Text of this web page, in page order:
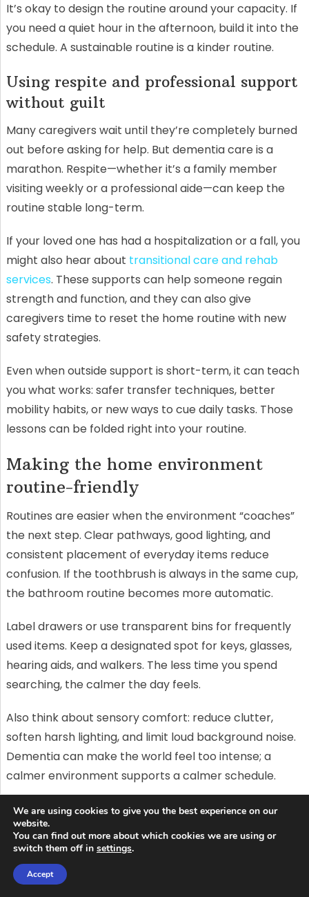
It’s okay to design the routine around your capacity. If
you need a quiet hour in the afternoon, build it into the
schedule. A sustainable routine is a kinder routine.
Using respite and professional support
without guilt
Many caregivers wait until they’re completely burned
out before asking for help. But dementia care is a
marathon. Respite—whether it’s a family member
visiting weekly or a professional aide—can keep the
routine stable long-term.
If your loved one has had a hospitalization or a fall, you
might also hear about transitional care and rehab
services. These supports can help someone regain
strength and function, and they can also give
caregivers time to reset the home routine with new
safety strategies.
Even when outside support is short-term, it can teach
you what works: safer transfer techniques, better
mobility habits, or new ways to cue daily tasks. Those
lessons can be folded right into your routine.
Making the home environment
routine-friendly
Routines are easier when the environment “coaches”
the next step. Clear pathways, good lighting, and
consistent placement of everyday items reduce
confusion. If the toothbrush is always in the same cup,
the bathroom routine becomes more automatic.
Label drawers or use transparent bins for frequently
used items. Keep a designated spot for keys, glasses,
hearing aids, and walkers. The less time you spend
searching, the calmer the day feels.
Also think about sensory comfort: reduce clutter,
soften harsh lighting, and limit loud background noise.
Dementia can make the world feel too intense; a
calmer environment supports a calmer schedule.
When a routine isn’t enough: signs
you may need more structured care
Sometimes, even the best routine can’t keep up with
changing needs. If wandering becomes frequent, if
We are using cookies to give you the best experience on our
website.
You can find out more about which cookies we are using or
switch them off in settings.
Accept